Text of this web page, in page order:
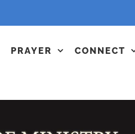
PRAYER CONNECT